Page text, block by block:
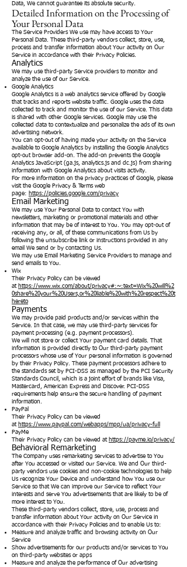
Data, We cannot guarantee its absolute security.
Detailed Information on the Processing of
Your Personal Data
The Service Providers We use may have access to Your
Personal Data. These third-party vendors collect, store, use,
process and transfer information about Your activity on Our
Service in accordance with their Privacy Policies.
Analytics
We may use third-party Service providers to monitor and
analyze the use of our Service.
Google Analytics
Google Analytics is a web analytics service offered by Google
that tracks and reports website traffic. Google uses the data
collected to track and monitor the use of our Service. This data
is shared with other Google services. Google may use the
collected data to contextualize and personalize the ads of its own
advertising network.
You can opt-out of having made your activity on the Service
available to Google Analytics by installing the Google Analytics
opt-out browser add-on. The add-on prevents the Google
Analytics JavaScript (ga.js, analytics.js and dc.js) from sharing
information with Google Analytics about visits activity.
For more information on the privacy practices of Google, please
visit the Google Privacy & Terms web
page: https://policies.google.com/privacy
Email Marketing
We may use Your Personal Data to contact You with
newsletters, marketing or promotional materials and other
information that may be of interest to You. You may opt-out of
receiving any, or all, of these communications from Us by
following the unsubscribe link or instructions provided in any
email We send or by contacting Us.
We may use Email Marketing Service Providers to manage and
send emails to You.
Wix
Their Privacy Policy can be viewed
at https://www.wix.com/about/privacy#:~:text=Wix%20will%2
0share%20your%20Users,or%20liable%20with%20respect%20t
hereto
Payments
We may provide paid products and/or services within the
Service. In that case, we may use third-party services for
payment processing (e.g. payment processors).
We will not store or collect Your payment card details. That
information is provided directly to Our third-party payment
processors whose use of Your personal information is governed
by their Privacy Policy. These payment processors adhere to
the standards set by PCI-DSS as managed by the PCI Security
Standards Council, which is a joint effort of brands like Visa,
Mastercard, American Express and Discover. PCI-DSS
requirements help ensure the secure handling of payment
information.
PayPal
Their Privacy Policy can be viewed
at https://www.paypal.com/webapps/mpp/ua/privacy-full
PayMe
Their Privacy Policy can be viewed at https://payme.io/privacy/
Behavioral Remarketing
The Company uses remarketing services to advertise to You
after You accessed or visited our Service. We and Our third-
party vendors use cookies and non-cookie technologies to help
Us recognize Your Device and understand how You use our
Service so that We can improve our Service to reflect Your
interests and serve You advertisements that are likely to be of
more interest to You.
These third-party vendors collect, store, use, process and
transfer information about Your activity on Our Service in
accordance with their Privacy Policies and to enable Us to:
Measure and analyze traffic and browsing activity on Our
Service
Show advertisements for our products and/or services to You
on third-party websites or apps
Measure and analyze the performance of Our advertising